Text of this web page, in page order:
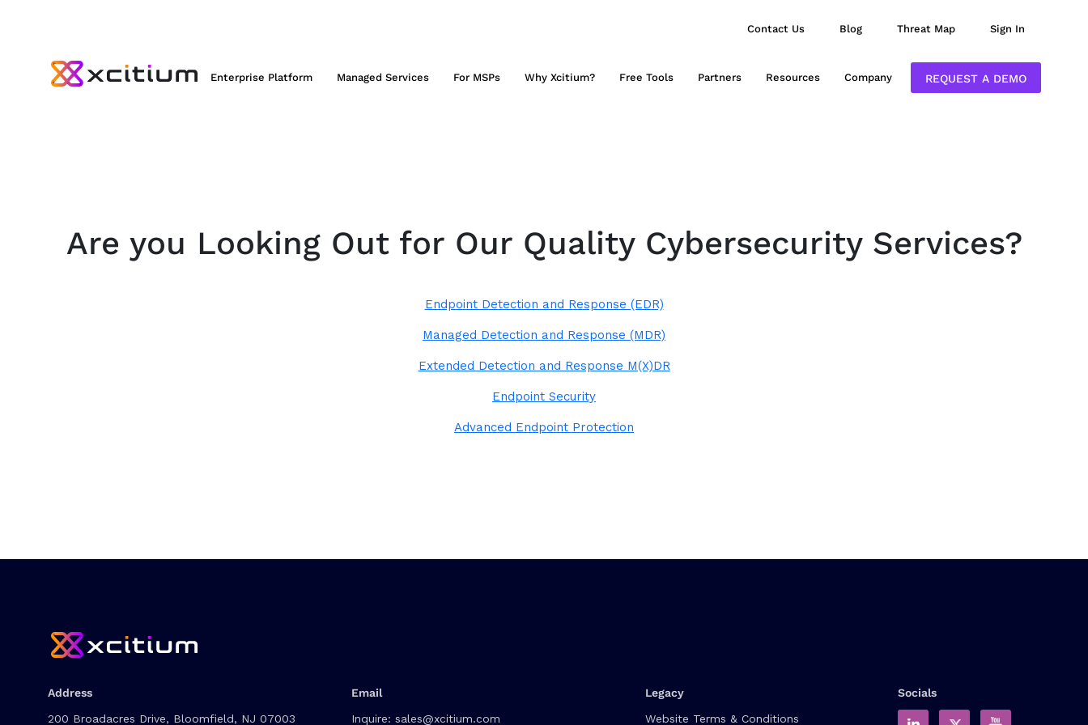
Contact Us Blog Threat Map Sign In
Enterprise Platform Managed Services For MSPs Why Xcitium? Free Tools Partners Resources Company REQUEST A DEMO
Are you Looking Out for Our Quality Cybersecurity Services?
Endpoint Detection and Response (EDR)
Managed Detection and Response (MDR)
Extended Detection and Response M(X)DR
Endpoint Security
Advanced Endpoint Protection
Address
200 Broadacres Drive, Bloomfield, NJ 07003
Email
Inquire: sales@xcitium.com
Legacy
Website Terms & Conditions
Socials